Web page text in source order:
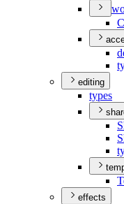
editing
types
effects